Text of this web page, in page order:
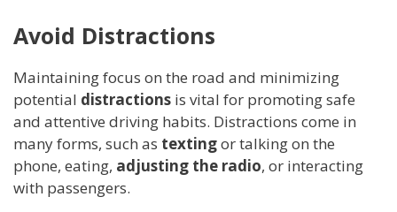
Avoid Distractions
Maintaining focus on the road and minimizing
potential distractions is vital for promoting safe
and attentive driving habits. Distractions come in
many forms, such as textingor talking on the
phone, eating, adjusting the radio, or interacting
with passengers.